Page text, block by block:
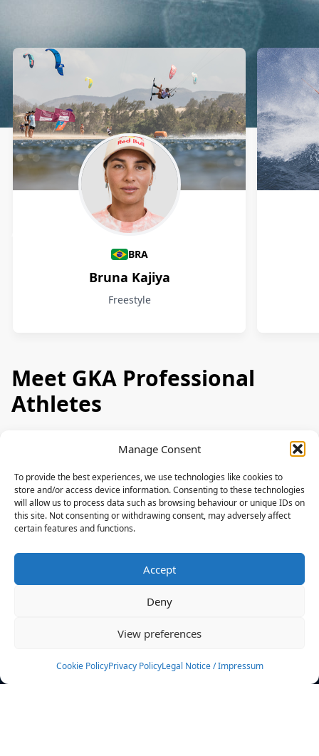
Manage Consent
To provide the best experiences, we use technologies like cookies to
store and/or access device information. Consenting to these technologies
will allow us to process data such as browsing behaviour or unique IDs on
this site. Not consenting or withdrawing consent, may adversely affect
certain features and functions.
Accept
Deny
View preferences
Cookie PolicyPrivacy PolicyLegal Notice / Impressum
Athletes
BRA
Bruna Kajiya
Freestyle
Meet GKA Professional
Athletes
News
Events
Rulebook
Sponsoring